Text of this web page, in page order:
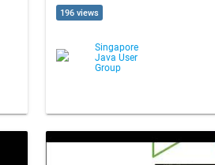
196 views
Singapore
Java User
Group